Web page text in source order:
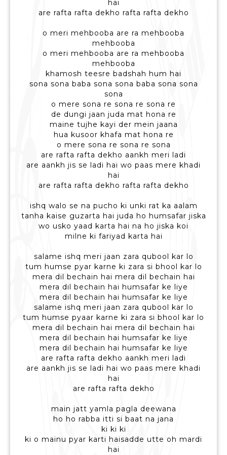
hai
are rafta rafta dekho rafta rafta dekho
o meri mehbooba are ra mehbooba
mehbooba
o meri mehbooba are ra mehbooba
mehbooba
khamosh teesre badshah hum hai
sona sona baba sona sona baba sona sona
sona
o mere sona re sona re sona re
de dungi jaan juda mat hona re
maine tujhe kayi der mein jaana
hua kusoor khafa mat hona re
o mere sona re sona re sona
are rafta rafta dekho aankh meri ladi
are aankh jis se ladi hai wo paas mere khadi
hai
are rafta rafta dekho rafta rafta dekho
ishq walo se na pucho ki unki rat ka aalam
tanha kaise guzarta hai juda ho humsafar jiska
wo usko yaad karta hai na ho jiska koi
milne ki fariyad karta hai
salame ishq meri jaan zara qubool kar lo
tum humse pyar karne ki zara si bhool kar lo
mera dil bechain hai mera dil bechain hai
mera dil bechain hai humsafar ke liye
mera dil bechain hai humsafar ke liye
salame ishq meri jaan zara qubool kar lo
tum humse pyaar karne ki zara si bhool kar lo
mera dil bechain hai mera dil bechain hai
mera dil bechain hai humsafar ke liye
mera dil bechain hai humsafar ke liye
are rafta rafta dekho aankh meri ladi
are aankh jis se ladi hai wo paas mere khadi
hai
are rafta rafta dekho
main jatt yamla pagla deewana
ho ho rabba itti si baat na jana
ki ki ki
ki o mainu pyar karti haisadde utte oh mardi
hai